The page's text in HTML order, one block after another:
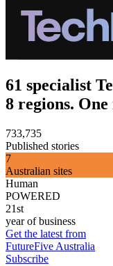
61 specialist
8 regions.
733,735
Published stories
7
Australian sites
Human
POWERED
21st
year of business
Get the latest from
FutureFive Australia
Subscribe